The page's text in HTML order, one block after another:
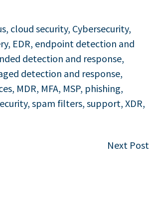
, cloud security, Cybersecurity,
, EDR, endpoint detection and
detection and response,
detection and response,
, MDR, MFA, MSP, phishing,
, spam filters, support, XDR,
Next Post